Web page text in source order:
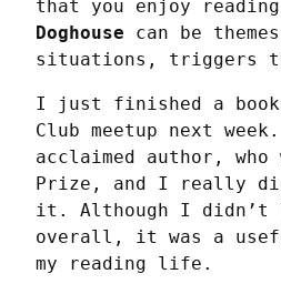
Doghouse can be
situations, triggers
I just finished a book
Club meetup next
acclaimed author, who
Prize, and I really
it. Although I didn’t
overall, it was a
my reading life.